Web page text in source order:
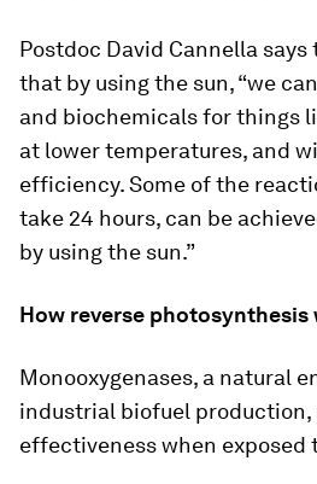
Postdoc David Cannella
that by using the sun, “we
and biochemicals for things
at lower temperatures, and
efficiency. Some of the
take 24 hours, can be
by using the sun.”
How reverse photosynthesis
Monooxygenases, a natural
industrial biofuel
effectiveness when exposed